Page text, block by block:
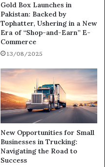
Gold Box Launches in
Pakistan: Backed by
Tophatter, Ushering in a New
Era of “Shop-and-Earn” E-
Commerce
13/08/2025
New Opportunities for Small
Businesses in Trucking:
Navigating the Road to
Success